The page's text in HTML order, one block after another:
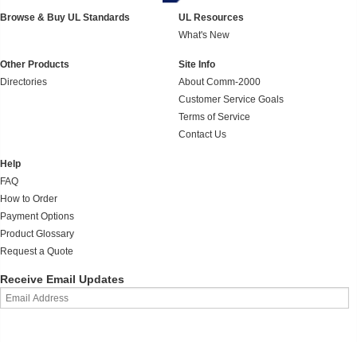
Browse & Buy UL Standards
UL Resources
What's New
Other Products
Directories
Site Info
About Comm-2000
Customer Service Goals
Terms of Service
Contact Us
Help
FAQ
How to Order
Payment Options
Product Glossary
Request a Quote
Receive Email Updates